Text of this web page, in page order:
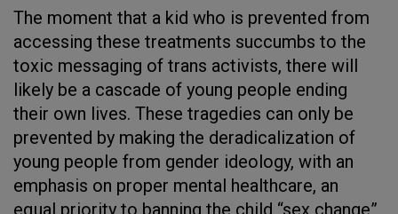
The moment that a kid who is prevented from
accessing these treatments succumbs to the
toxic messaging of trans activists, there will
likely be a cascade of young people ending
their own lives. These tragedies can only be
prevented by making the deradicalization of
young people from gender ideology, with an
emphasis on proper mental healthcare, an
equal priority to banning the child “sex change”